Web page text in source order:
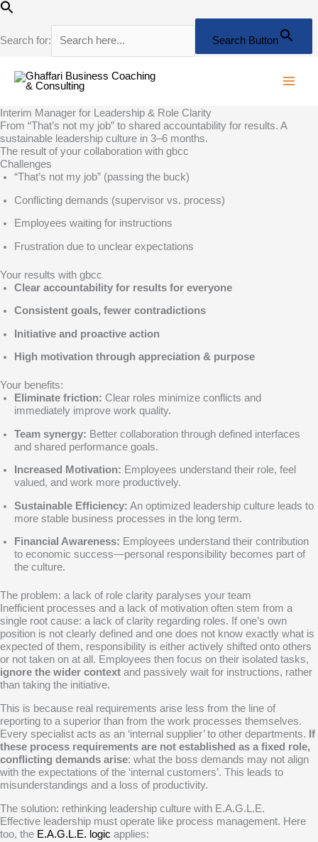
Search for: Search Button
Skip
content
Interim Manager for Leadership & Role Clarity
From “That’s not my job” to shared accountability for results. A
sustainable leadership culture in 3–6 months.
The result of your collaboration with gbcc
Challenges
“That’s not my job” (passing the buck)
Conflicting demands (supervisor vs. process)
Employees waiting for instructions
Frustration due to unclear expectations
Your results with gbcc
Clear accountability for results for everyone
Consistent goals, fewer contradictions
Initiative and proactive action
High motivation through appreciation & purpose
Your benefits:
Eliminate friction: Clear roles minimize conflicts and
immediately improve work quality.
Team synergy: Better collaboration through defined interfaces
and shared performance goals.
Increased Motivation: Employees understand their role, feel
valued, and work more productively.
Sustainable Efficiency: An optimized leadership culture leads to
more stable business processes in the long term.
Financial Awareness: Employees understand their contribution
to economic success—personal responsibility becomes part of
the culture.
The problem: a lack of role clarity paralyses your team
Inefficient processes and a lack of motivation often stem from a
single root cause: a lack of clarity regarding roles. If one’s own
position is not clearly defined and one does not know exactly what is
expected of them, responsibility is either actively shifted onto others
or not taken on at all. Employees then focus on their isolated tasks,
ignore the wider context and passively wait for instructions, rather
than taking the initiative.
This is because real requirements arise less from the line of
reporting to a superior than from the work processes themselves.
Every specialist acts as an ‘internal supplier’ to other departments. If
these process requirements are not established as a fixed role,
conflicting demands arise: what the boss demands may not align
with the expectations of the ‘internal customers’. This leads to
misunderstandings and a loss of productivity.
The solution: rethinking leadership culture with E.A.G.L.E.
Effective leadership must operate like process management. Here
too, the E.A.G.L.E. logic applies: